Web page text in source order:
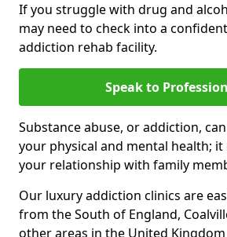
If you struggle with drug and
may need to check into a
addiction rehab facility.
Speak to
Substance abuse, or addiction,
your physical and mental health; it
your relationship with family
Our luxury addiction clinics are
from the South of England,
other areas in the United Kingdom